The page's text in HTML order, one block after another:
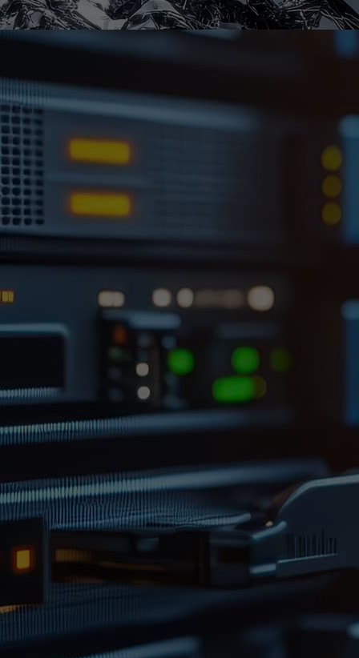
Control
At Scietech Records Management, we provide
specialist off-site document storage Dudley
businesses can rely on, together with secure
disposal services for all forms of digital media.
Whether you’re managing backup tapes, hard
drives, USB devices or optical discs, our service
destruction. Our purpose-built facility offers a
safe, climate-controlled environment where
digital media is stored under strict conditions.
With 24/7 CCTV monitoring, advanced fire
detection systems and restricted access zones,
your assets are protected against
environmental risks and unauthorised access.
Each item is barcoded, logged, and tracked
through our secure database, giving you full
traceability and control.
GET FREE ADVICE FROM AN
EXPERT